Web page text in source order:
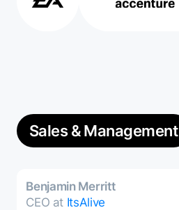
Sales & Management
Benjamin Merritt
CEO at ItsAlive